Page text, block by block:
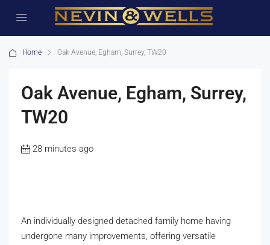
Home Oak Avenue, Egham, Surrey, TW20
Oak Avenue, Egham, Surrey,
TW20
28 minutes ago
An individually designed detached family home having
undergone many improvements, offering versatile